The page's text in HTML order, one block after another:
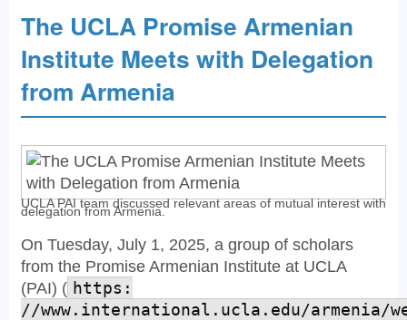
The UCLA Promise Armenian
Institute Meets with Delegation
from Armenia
UCLA PAI team discussed relevant areas of mutual interest with
delegation from Armenia.
On Tuesday, July 1, 2025, a group of scholars
from the Promise Armenian Institute at UCLA
(PAI) ( https:
//www.international.ucla.edu/armenia/